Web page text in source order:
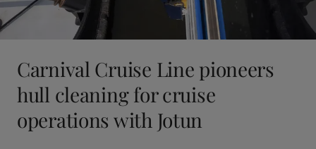
Carnival Cruise Line pioneers
hull cleaning for cruise
operations with Jotun